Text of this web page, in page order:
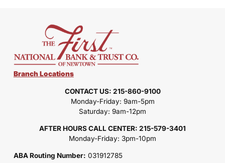
Branch Locations
CONTACT US: 215-860-9100
Monday-Friday: 9am-5pm
Saturday: 9am-12pm
AFTER HOURS CALL CENTER: 215-579-3401
Monday-Friday: 3pm-10pm
ABA Routing Number: 031912785